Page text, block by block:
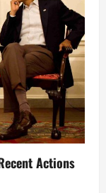
Actions